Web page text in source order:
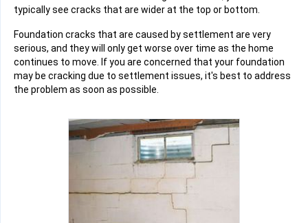
typically see cracks that are wider at the top or bottom.
Foundation cracks that are caused by settlement are very
serious, and they will only get worse over time as the home
continues to move. If you are concerned that your foundation
may be cracking due to settlement issues, it's best to address
the problem as soon as possible.